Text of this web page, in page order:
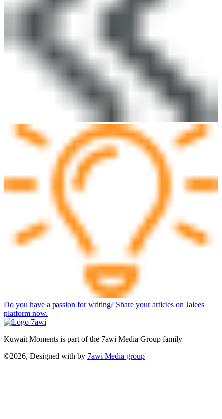
Do you have a passion for writing? Share your articles on Jalees
platform now.
Kuwait Moments is part of the 7awi Media Group family
©2026, Designed with by 7awi Media group